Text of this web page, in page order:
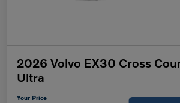
2026 Volvo EX30 Cross
Ultra
Your Price